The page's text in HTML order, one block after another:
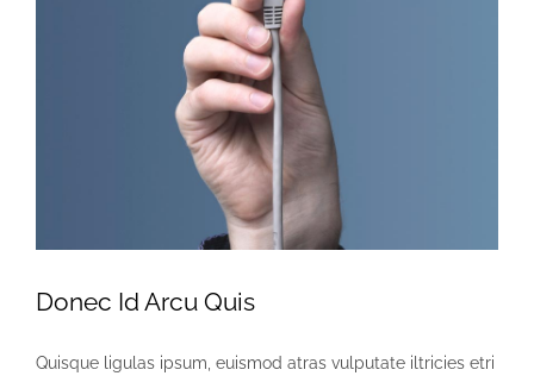
Donec Id Arcu Quis
Quisque ligulas ipsum, euismod atras vulputate iltricies etri